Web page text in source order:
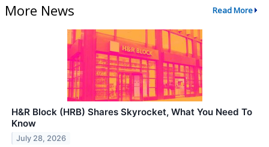
More News Read More
H&R Block (HRB) Shares Skyrocket, What You Need To
Know
July 28, 2026